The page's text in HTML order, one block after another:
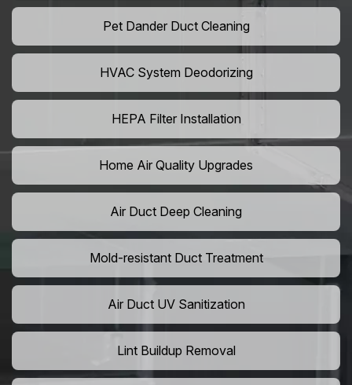
Pet Dander Duct Cleaning
HVAC System Deodorizing
HEPA Filter Installation
Home Air Quality Upgrades
Air Duct Deep Cleaning
Mold-resistant Duct Treatment
Air Duct UV Sanitization
Lint Buildup Removal